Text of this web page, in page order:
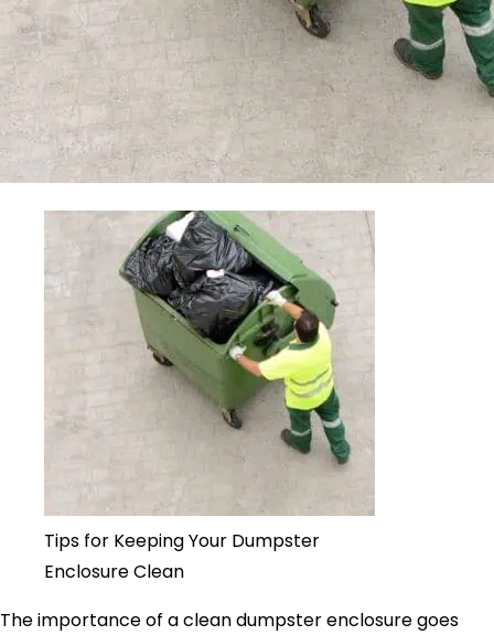
Tips for Keeping Your Dumpster
Enclosure Clean
The importance of a clean dumpster enclosure goes